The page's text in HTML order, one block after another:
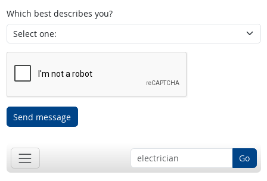
Which best describes you?
Send message
Go